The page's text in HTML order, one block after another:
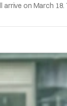
on March